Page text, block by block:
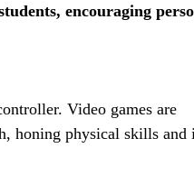
encouraging
Video games are
honing physical skills and